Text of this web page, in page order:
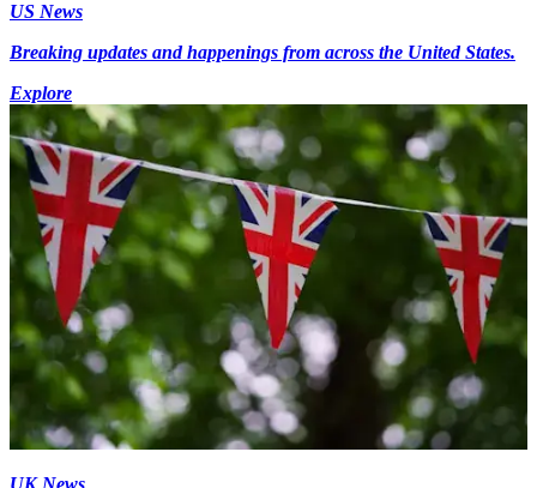
US News
Breaking updates and happenings from across the United States.
Explore
UK News